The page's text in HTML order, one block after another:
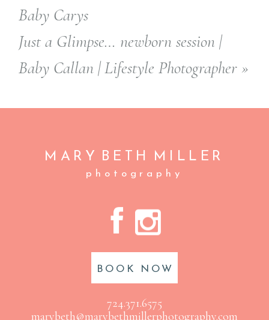
Baby Carys
Just a Glimpse… newborn session |
Baby Callan | Lifestyle Photographer »
MARY BETH MILLER
photography
AC
BOOK NOW
724.371.6575
marybeth@marybethmillerphotography.com